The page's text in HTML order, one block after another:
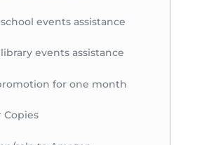
events assistance
events assistance
for one month
Copies